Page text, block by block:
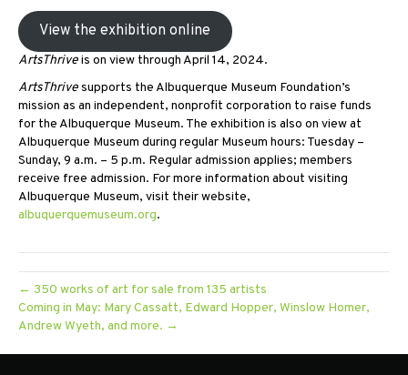
View the exhibition online
ArtsThriveis on view through April 14, 2024.
ArtsThrivesupports the Albuquerque Museum Foundation’s
mission as an independent, nonprofit corporation to raise funds
for the Albuquerque Museum. The exhibition is also on view at
Albuquerque Museum during regular Museum hours: Tuesday –
Sunday, 9 a.m. – 5 p.m. Regular admission applies; members
receive free admission. For more information about visiting
Albuquerque Museum, visit their website,
albuquerquemuseum.org.
← 350 works of art for sale from 135 artists
Coming in May: Mary Cassatt, Edward Hopper, Winslow Homer,
Andrew Wyeth, and more. →